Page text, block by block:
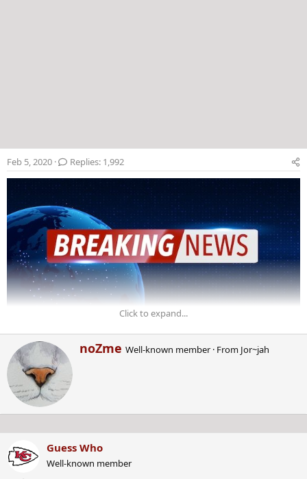
Feb 5, 2020 Replies: 1,992
ONGOING CRIME BREAKING
NEWS!
Starting on January 31ST, 2025,
this thread is about CRIME NEWS
Click to expand...
W
b
y
noZme Well-known member · From Jor~jah
Guess Who
Well-known member